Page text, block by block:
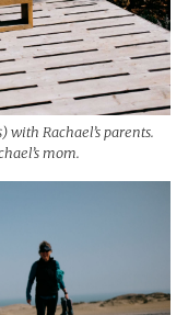
Rachael’s parents.
mom.